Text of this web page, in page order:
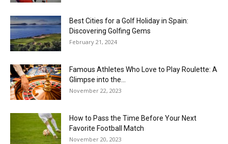
Best Cities for a Golf Holiday in Spain:
Discovering Golfing Gems
February 21, 2024
Famous Athletes Who Love to Play Roulette: A
Glimpse into the...
November 22, 2023
How to Pass the Time Before Your Next
Favorite Football Match
November 20, 2023